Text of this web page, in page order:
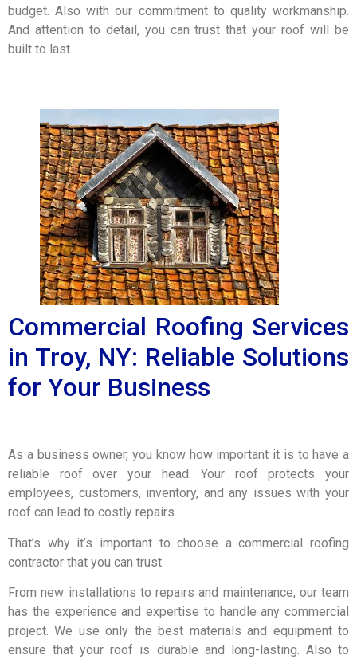
budget. Also with our commitment to quality workmanship.
And attention to detail, you can trust that your roof will be
built to last.
Commercial Roofing Services
in Troy, NY: Reliable Solutions
for Your Business
As a business owner, you know how important it is to have a
reliable roof over your head. Your roof protects your
employees, customers, inventory, and any issues with your
roof can lead to costly repairs.
That’s why it’s important to choose a commercial roofing
contractor that you can trust.
From new installations to repairs and maintenance, our team
has the experience and expertise to handle any commercial
project. We use only the best materials and equipment to
ensure that your roof is durable and long-lasting. Also to